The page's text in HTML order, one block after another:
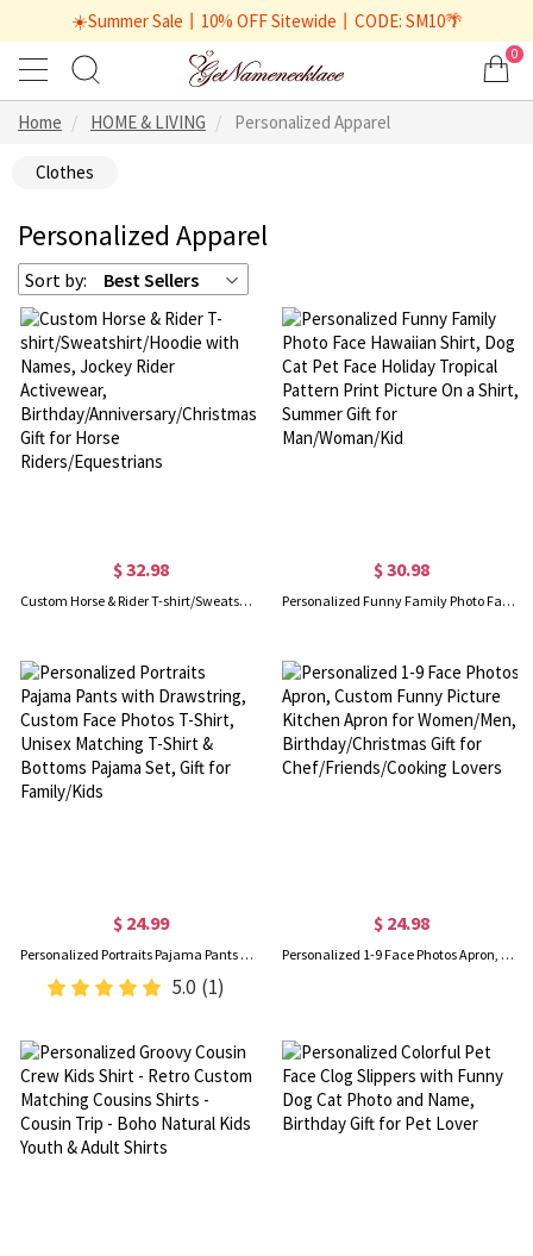
☀️Summer Sale丨10% OFF Sitewide丨CODE: SM10🌴
0
Home HOME & LIVING Personalized Apparel
Clothes
Personalized Apparel
Sort by: Best Sellers
$ 32.98
Custom Horse & Rider T-shirt/Sweatshirt/Hoodie with Names, Jockey Rider Activewear, Birthday/Anniversary/Christmas Gift for Horse Riders/Equestrians
$ 30.98
Personalized Funny Family Photo Face Hawaiian Shirt, Dog Cat Pet Face Holiday Tropical Pattern Print Picture On a Shirt, Summer Gift for Man/Woman/Kid
$ 24.99
Personalized Portraits Pajama Pants with Drawstring, Custom Face Photos T-Shirt, Unisex Matching T-Shirt & Bottoms Pajama Set, Gift for Family/Kids
5.0 (1)
$ 24.98
Personalized 1-9 Face Photos Apron, Custom Funny Picture Kitchen Apron for Women/Men, Birthday/Christmas Gift for Chef/Friends/Cooking Lovers